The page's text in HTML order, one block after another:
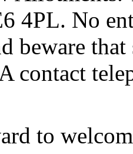
4PL. No
beware
contact
to